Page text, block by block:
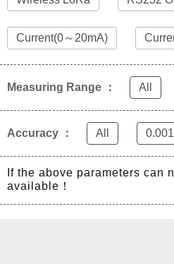
Current(0～20mA)
Measuring Range ： All
Accuracy ： All
If the above parameters can
available！